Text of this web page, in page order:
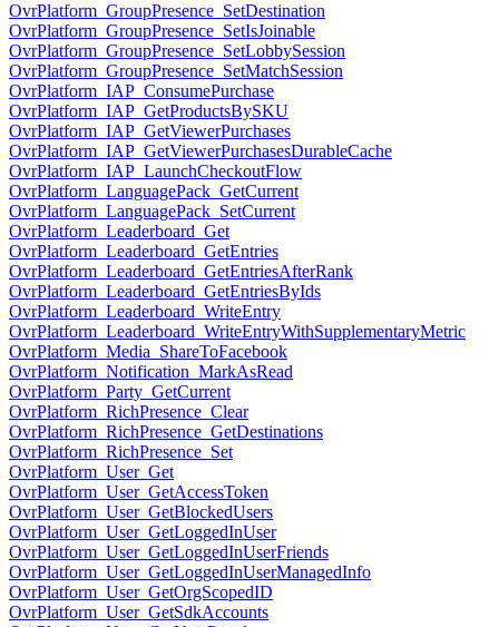
OvrPlatform_GroupPresence_SetDestination
OvrPlatform_GroupPresence_SetIsJoinable
OvrPlatform_GroupPresence_SetLobbySession
OvrPlatform_GroupPresence_SetMatchSession
OvrPlatform_IAP_ConsumePurchase
OvrPlatform_IAP_GetProductsBySKU
OvrPlatform_IAP_GetViewerPurchases
OvrPlatform_IAP_GetViewerPurchasesDurableCache
OvrPlatform_IAP_LaunchCheckoutFlow
OvrPlatform_LanguagePack_GetCurrent
OvrPlatform_LanguagePack_SetCurrent
OvrPlatform_Leaderboard_Get
OvrPlatform_Leaderboard_GetEntries
OvrPlatform_Leaderboard_GetEntriesAfterRank
OvrPlatform_Leaderboard_GetEntriesByIds
OvrPlatform_Leaderboard_WriteEntry
OvrPlatform_Leaderboard_WriteEntryWithSupplementaryMetric
OvrPlatform_Media_ShareToFacebook
OvrPlatform_Notification_MarkAsRead
OvrPlatform_Party_GetCurrent
OvrPlatform_RichPresence_Clear
OvrPlatform_RichPresence_GetDestinations
OvrPlatform_RichPresence_Set
OvrPlatform_User_Get
OvrPlatform_User_GetAccessToken
OvrPlatform_User_GetBlockedUsers
OvrPlatform_User_GetLoggedInUser
OvrPlatform_User_GetLoggedInUserFriends
OvrPlatform_User_GetLoggedInUserManagedInfo
OvrPlatform_User_GetOrgScopedID
OvrPlatform_User_GetSdkAccounts